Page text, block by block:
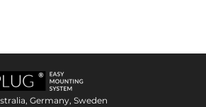
Germany, Sweden